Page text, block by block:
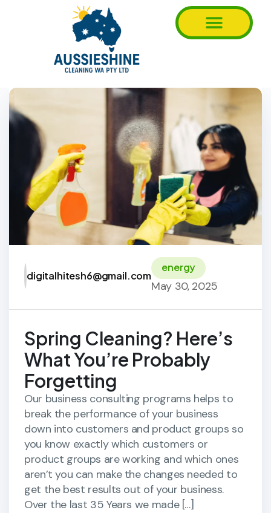
digitalhitesh6@gmail.com
energy
May 30, 2025
Spring Cleaning? Here’s
What You’re Probably
Forgetting
Our business consulting programs helps to
break the performance of your business
down into customers and product groups so
you know exactly which customers or
product groups are working and which ones
aren’t you can make the changes needed to
get the best results out of your business.
Over the last 35 Years we made […]